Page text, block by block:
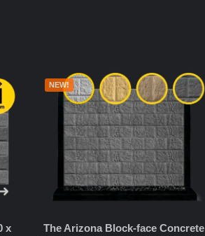
x
NEW!
The Arizona Block-face Concrete